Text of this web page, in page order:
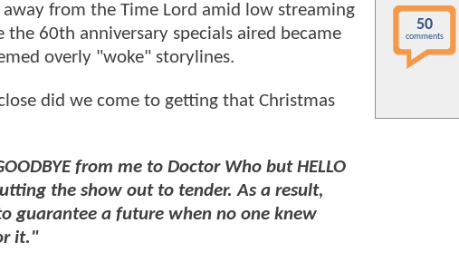
from the Time Lord amid low streaming
the 60th anniversary specials aired became
overly "woke" storylines.
did we come to getting that Christmas
from me to Doctor Who but HELLO
the show out to tender. As a result,
guarantee a future when no one knew
it."
50
comments